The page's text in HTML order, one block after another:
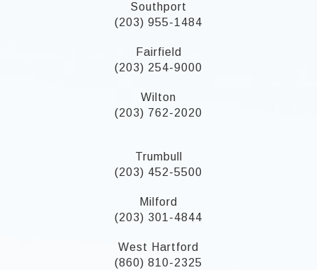
Southport
(203) 955-1484
Fairfield
(203) 254-9000
Wilton
(203) 762-2020
Trumbull
(203) 452-5500
Milford
(203) 301-4844
West Hartford
(860) 810-2325